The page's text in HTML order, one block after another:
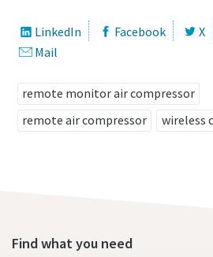
LinkedIn Facebook X
Mail
remote monitor air compressor
remote air compressor
wireless
Find what you need